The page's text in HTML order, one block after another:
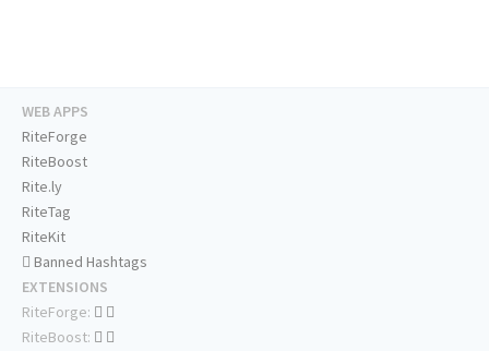
WEB APPS
RiteForge
RiteBoost
Rite.ly
RiteTag
RiteKit
Banned Hashtags
EXTENSIONS
RiteForge:
RiteBoost: